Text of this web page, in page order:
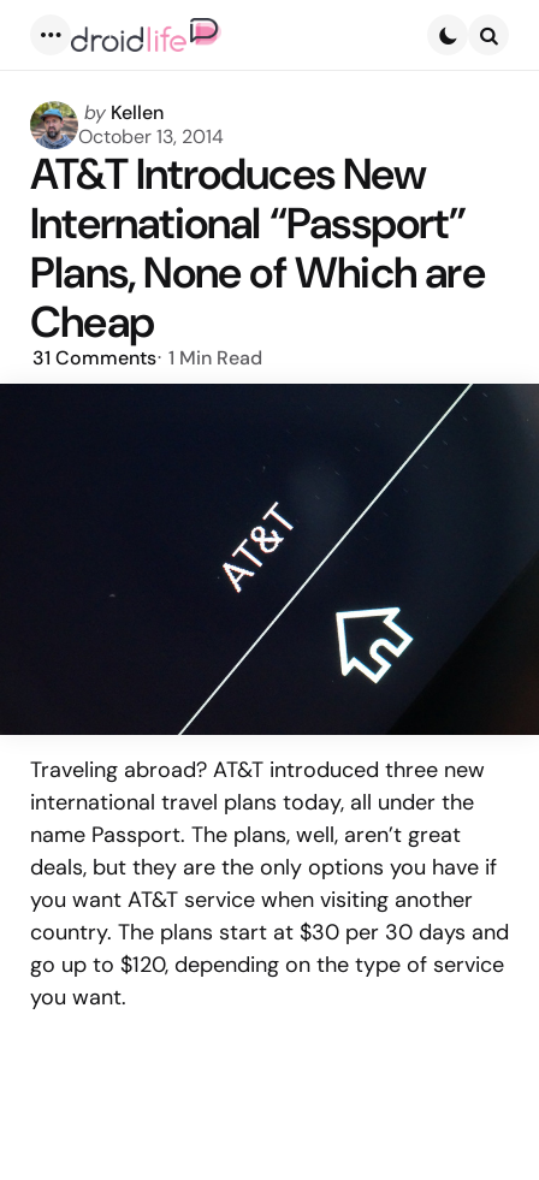
Posted
by
by Kellen
October 13, 2014
AT&T Introduces New
International “Passport”
Plans, None of Which are
Cheap
31 Comments 1 Min Read
Traveling abroad? AT&T introduced three new
international travel plans today, all under the
name Passport. The plans, well, aren’t great
deals, but they are the only options you have if
you want AT&T service when visiting another
country. The plans start at $30 per 30 days and
go up to $120, depending on the type of service
you want.